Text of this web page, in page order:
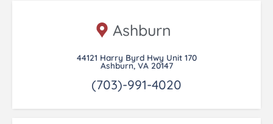
Ashburn
44121 Harry Byrd Hwy Unit 170
Ashburn, VA 20147
(703)-991-4020